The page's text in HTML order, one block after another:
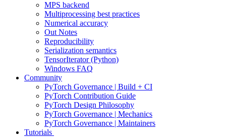
MPS backend
Multiprocessing best practices
Numerical accuracy
Out Notes
Reproducibility
Serialization semantics
TensorIterator (Python)
Windows FAQ
Community
PyTorch Governance | Build + CI
PyTorch Contribution Guide
PyTorch Design Philosophy
PyTorch Governance | Mechanics
PyTorch Governance | Maintainers
Tutorials